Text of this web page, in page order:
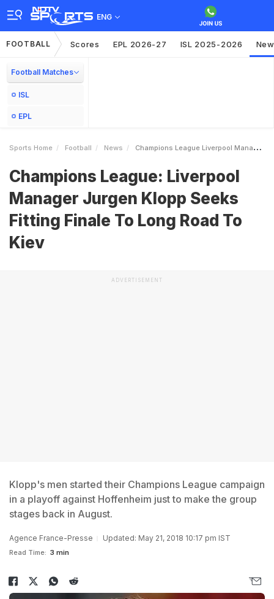
ENG
FOOTBALL Scores EPL 2026-27 ISL 2025-2026
Football Matches
ISL
EPL
Sports Home Football News Champions League Liverpool Manager Jurgen Klopp Seeks Fitting Finale To Long Road To Kiev
Champions League: Liverpool
Manager Jurgen Klopp Seeks
Fitting Finale To Long Road To
Kiev
ADVERTISEMENT
Klopp's men started their Champions League campaign
in a playoff against Hoffenheim just to make the group
stages back in August.
Agence France-Presse Updated: May 21, 2018 10:17 pm IST
Read Time: 3 min